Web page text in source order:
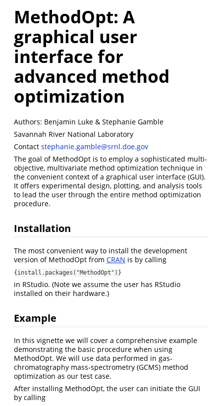
MethodOpt: A
graphical user
interface for
advanced method
optimization
Authors: Benjamin Luke & Stephanie Gamble
Savannah River National Laboratory
Contact stephanie.gamble@srnl.doe.gov
The goal of MethodOpt is to employ a sophisticated multi-
objective, multivariate method optimization technique in
the convenient context of a graphical user interface (GUI).
It offers experimental design, plotting, and analysis tools
to lead the user through the entire method optimization
procedure.
Installation
The most convenient way to install the development
version of MethodOpt from CRAN is by calling
{install.packages("MethodOpt")}
in RStudio. (Note we assume the user has RStudio
installed on their hardware.)
Example
In this vignette we will cover a comprehensive example
demonstrating the basic procedure when using
MethodOpt. We will use data performed in gas-
chromatography mass-spectrometry (GCMS) method
optimization as our test case.
After installing MethodOpt, the user can initiate the GUI
by calling